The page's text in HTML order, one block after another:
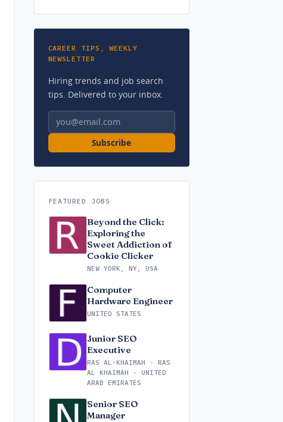
CAREER TIPS, WEEKLY
NEWSLETTER
Hiring trends and job search
tips. Delivered to your inbox.
Email address
Subscribe
FEATURED JOBS
Beyond the Click:
Exploring the
Sweet Addiction of
Cookie Clicker
NEW YORK, NY, USA
Computer
Hardware Engineer
UNITED STATES
Junior SEO
Executive
RAS AL-KHAIMAH - RAS
AL KHAIMAH - UNITED
ARAB EMIRATES
Senior SEO
Manager